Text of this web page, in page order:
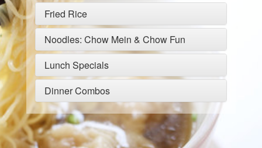
Fried Rice
Noodles: Chow Mein & Chow Fun
Lunch Specials
Dinner Combos